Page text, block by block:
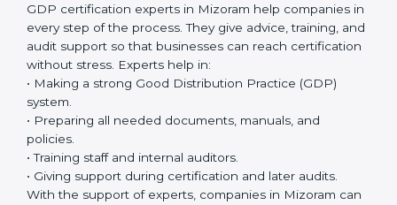
online in Mizoram. The online method is fast, simple,
and budget-friendly. With digital tools, companies can
join audits, training, and meetings without travel.
Benefits of online GDP certification in Mizoram:
Faster approval with fewer physical visits.
Flexible training options for staff.
Saves cost by avoiding travel and onsite expenses.
Easy contact with consultants and auditors online.
Many businesses in Mizoram now choose online